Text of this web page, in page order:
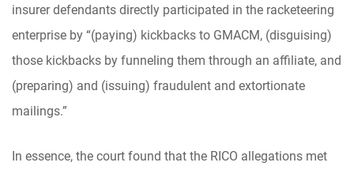
insurer defendants directly participated in the racketeering
enterprise by “(paying) kickbacks to GMACM, (disguising)
those kickbacks by funneling them through an affiliate, and
(preparing) and (issuing) fraudulent and extortionate
mailings.”
In essence, the court found that the RICO allegations met